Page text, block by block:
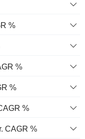
%
%
%
%
CAGR %